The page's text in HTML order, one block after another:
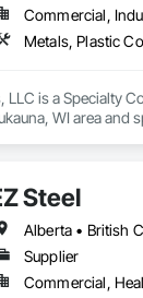
LLC is a Specialty
WI area and
Steel
Supplier